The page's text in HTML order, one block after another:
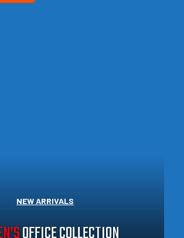
NEW ARRIVALS